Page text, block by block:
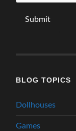
BLOG TOPICS
Dollhouses
Games